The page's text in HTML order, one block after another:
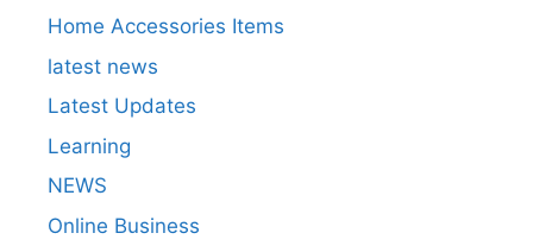
Home Accessories Items
latest news
Latest Updates
Learning
NEWS
Online Business